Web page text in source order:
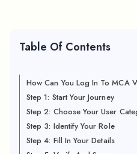
Table Of Contents
How Can You Log In To MCA
Step 1: Start Your Journey
Step 2: Choose Your User
Step 3: Identify Your Role
Step 4: Fill In Your Details